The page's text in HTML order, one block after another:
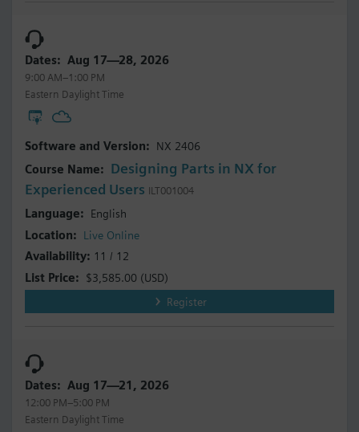
Aug 17—28, 2026
9:00 AM–1:00 PM
Eastern Daylight Time
NX 2406
Designing Parts in NX for
Experienced Users ILT001004
English
Live Online
11 / 12
$3,585.00 (USD)
Register
Aug 17—21, 2026
12:00 PM–5:00 PM
Eastern Daylight Time